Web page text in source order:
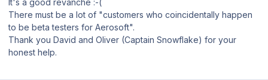
It's a good revanche :-(
There must be a lot of "customers who coincidentally happen
to be beta testers for Aerosoft".
Thank you David and Oliver (Captain Snowflake) for your
honest help.